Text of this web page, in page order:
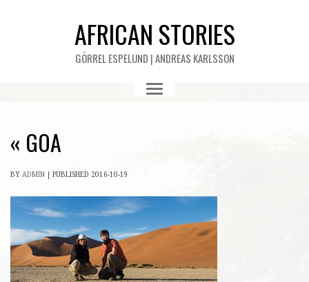
AFRICAN STORIES
GÖRREL ESPELUND | ANDREAS KARLSSON
« GOA
BY ADMIN PUBLISHED 2016-10-19